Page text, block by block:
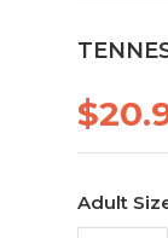
Adult